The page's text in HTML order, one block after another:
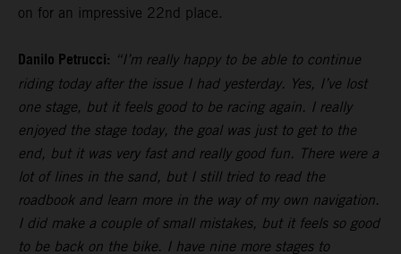
on for an impressive 22nd place.
Danilo Petrucci: “I’m really happy to be able to continue
riding today after the issue I had yesterday. Yes, I’ve lost
one stage, but it feels good to be racing again. I really
enjoyed the stage today, the goal was just to get to the
end, but it was very fast and really good fun. There were a
lot of lines in the sand, but I still tried to read the
roadbook and learn more in the way of my own navigation.
I did make a couple of small mistakes, but it feels so good
to be back on the bike. I have nine more stages to